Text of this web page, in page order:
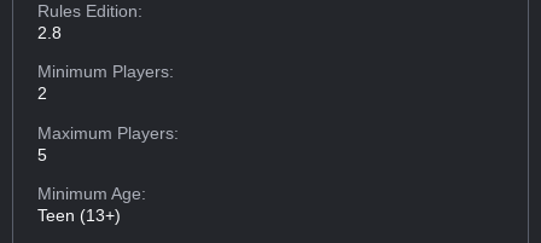
Rules Edition:
2.8
Minimum Players:
2
Maximum Players:
5
Minimum Age:
Teen (13+)